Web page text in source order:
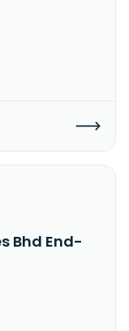
Bhd End-